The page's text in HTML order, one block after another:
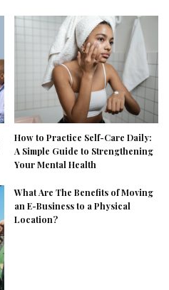
How to Practice Self-Care Daily:
A Simple Guide to Strengthening
Your Mental Health
What Are The Benefits of Moving
an E-Business to a Physical
Location?